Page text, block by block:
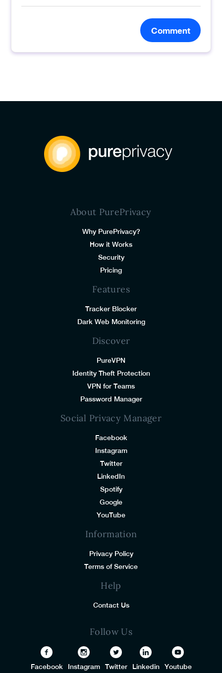
Comment
About PurePrivacy
Why PurePrivacy?
How it Works
Security
Pricing
Features
Tracker Blocker
Dark Web Monitoring
Discover
PureVPN
Identity Theft Protection
VPN for Teams
Password Manager
Social Privacy Manager
Facebook
Instagram
Twitter
LinkedIn
Spotify
Google
YouTube
Information
Privacy Policy
Terms of Service
Help
Contact Us
Follow Us
Facebook Instagram Twitter Linkedin Youtube